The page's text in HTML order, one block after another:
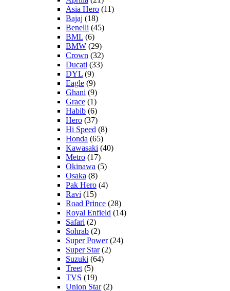
Asia Hero (11)
Bajaj (18)
Benelli (45)
BML (6)
BMW (29)
Crown (32)
Ducati (33)
DYL (9)
Eagle (9)
Ghani (9)
Grace (1)
Habib (6)
Hero (37)
Hi Speed (8)
Honda (65)
Kawasaki (40)
Metro (17)
Okinawa (5)
Osaka (8)
Pak Hero (4)
Ravi (15)
Road Prince (28)
Royal Enfield (14)
Safari (2)
Sohrab (2)
Super Power(24)
Super Star(2)
Suzuki (64)
Treet (5)
TVS (19)
Union Star(2)